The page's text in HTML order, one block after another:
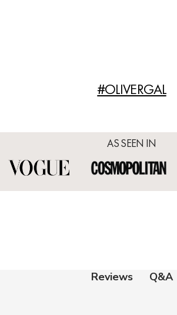
#OLIVERGAL
AS SEEN IN
Reviews Q&A